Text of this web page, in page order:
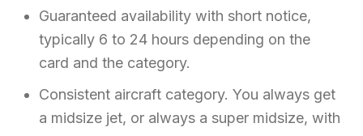
Guaranteed availability with short notice,
typically 6 to 24 hours depending on the
card and the category.
Consistent aircraft category. You always get
a midsize jet, or always a super midsize, with